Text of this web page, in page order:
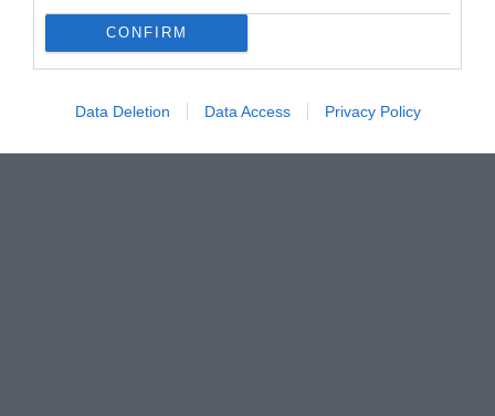
CONFIRM
Data Deletion Data Access Privacy Policy